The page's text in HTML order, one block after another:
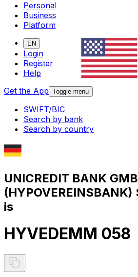
Personal
Business
Platform
EN
Login
Register
Help
Get the App Toggle menu
SWIFT/BIC
Search by bank
Search by country
UNICREDIT BANK
is
HYVEDEMM 058